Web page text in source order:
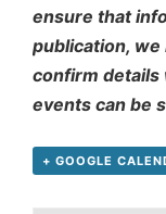
ensure that
publication,
confirm details
events can be
+ GOOGLE